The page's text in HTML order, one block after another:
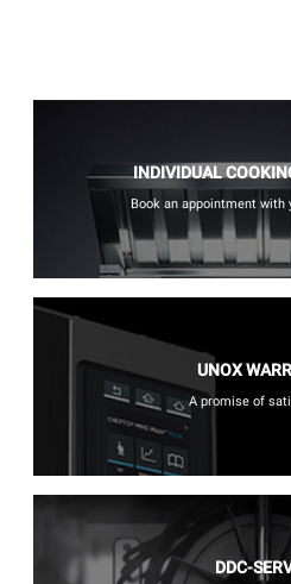
INDIVIDUAL
Book an appointment with
UNOX
A promise of
DDC-